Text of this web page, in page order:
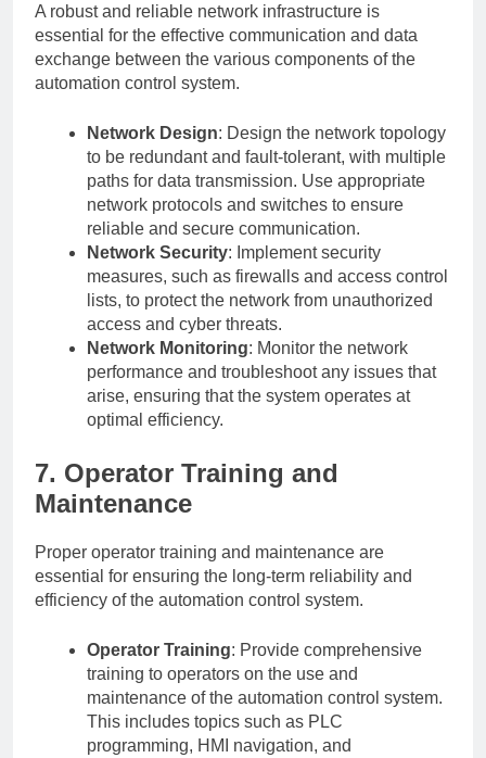
A robust and reliable network infrastructure is
essential for the effective communication and data
exchange between the various components of the
automation control system.
Network Design: Design the network topology
to be redundant and fault-tolerant, with multiple
paths for data transmission. Use appropriate
network protocols and switches to ensure
reliable and secure communication.
Network Security: Implement security
measures, such as firewalls and access control
lists, to protect the network from unauthorized
access and cyber threats.
Network Monitoring: Monitor the network
performance and troubleshoot any issues that
arise, ensuring that the system operates at
optimal efficiency.
7. Operator Training and
Maintenance
Proper operator training and maintenance are
essential for ensuring the long-term reliability and
efficiency of the automation control system.
Operator Training: Provide comprehensive
training to operators on the use and
maintenance of the automation control system.
This includes topics such as PLC
programming, HMI navigation, and